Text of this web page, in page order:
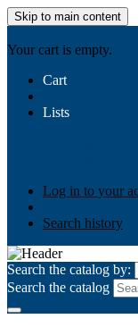
Skip to main content
Your cart is empty.
Cart
Lists
Log in to your
Search history
Search the catalog by:
Search the catalog